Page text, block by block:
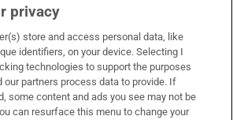
privacy
store and access personal data, like
identifiers, on your device. Selecting I
technologies to support the purposes
our partners process data to provide. If
some content and ads you see may not be
can resurface this menu to change your